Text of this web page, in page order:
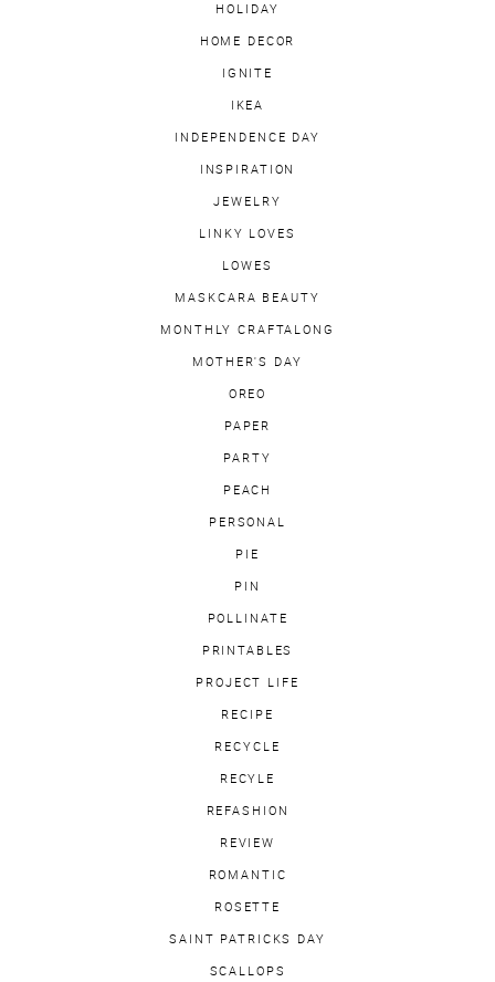
HOLIDAY
HOME DECOR
IGNITE
IKEA
INDEPENDENCE DAY
INSPIRATION
JEWELRY
LINKY LOVES
LOWES
MASKCARA BEAUTY
MONTHLY CRAFTALONG
MOTHER'S DAY
OREO
PAPER
PARTY
PEACH
PERSONAL
PIE
PIN
POLLINATE
PRINTABLES
PROJECT LIFE
RECIPE
RECYCLE
RECYLE
REFASHION
REVIEW
ROMANTIC
ROSETTE
SAINT PATRICKS DAY
SCALLOPS